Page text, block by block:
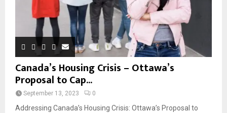
Canada’s Housing Crisis – Ottawa’s
Proposal to Cap...
September 13, 2023 0
Addressing Canada’s Housing Crisis: Ottawa’s Proposal to